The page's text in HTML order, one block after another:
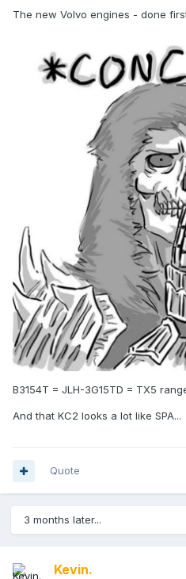
The new Volvo engines - done
B3154T = JLH-3G15TD = TX5
And that KC2 looks a lot like SPA...
Quote
3 months later...
Kevin.